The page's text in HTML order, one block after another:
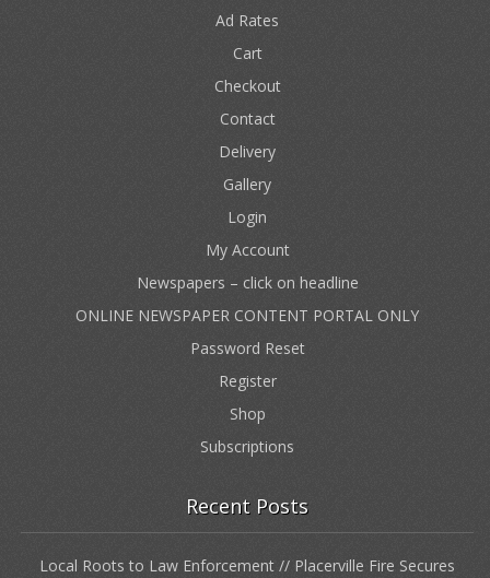
Ad Rates
Cart
Checkout
Contact
Delivery
Gallery
Login
My Account
Newspapers – click on headline
ONLINE NEWSPAPER CONTENT PORTAL ONLY
Password Reset
Register
Shop
Subscriptions
Recent Posts
Local Roots to Law Enforcement // Placerville Fire Secures